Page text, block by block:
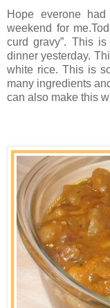
Hope everone
weekend for
curd gravy”. This
dinner yesterday.
white rice. This is
many ingredients
can also make this